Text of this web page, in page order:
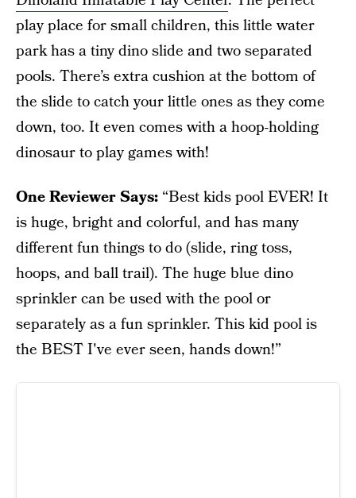
play place for small children, this little water
park has a tiny dino slide and two separated
pools. There’s extra cushion at the bottom of
the slide to catch your little ones as they come
down, too. It even comes with a hoop-holding
dinosaur to play games with!
One Reviewer Says: “Best kids pool EVER! It
is huge, bright and colorful, and has many
different fun things to do (slide, ring toss,
hoops, and ball trail). The huge blue dino
sprinkler can be used with the pool or
separately as a fun sprinkler. This kid pool is
the BEST I've ever seen, hands down!”